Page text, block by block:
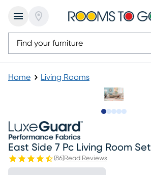
Home Living Rooms
East Side 7 Pc Living Room Set
(86)Read Reviews